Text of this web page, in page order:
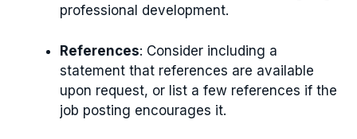
professional development.
References: Consider including a
statement that references are available
upon request, or list a few references if the
job posting encourages it.